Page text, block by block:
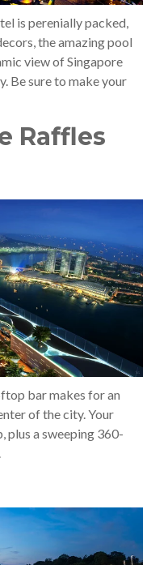
is perenially packed,
the amazing pool
view of Singapore
Be sure to make your
Raffles
bar makes for an
of the city. Your
plus a sweeping 360-